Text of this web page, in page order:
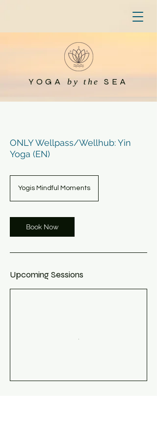
YOGA by the SEA
ONLY Wellpass/Wellhub: Yin
Yoga (EN)
Yogis Mindful Moments
Book Now
Upcoming Sessions